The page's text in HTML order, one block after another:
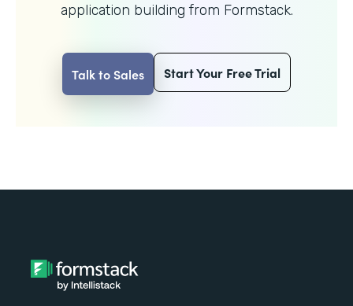
application building from Formstack.
Talk to Sales Start Your Free Trial